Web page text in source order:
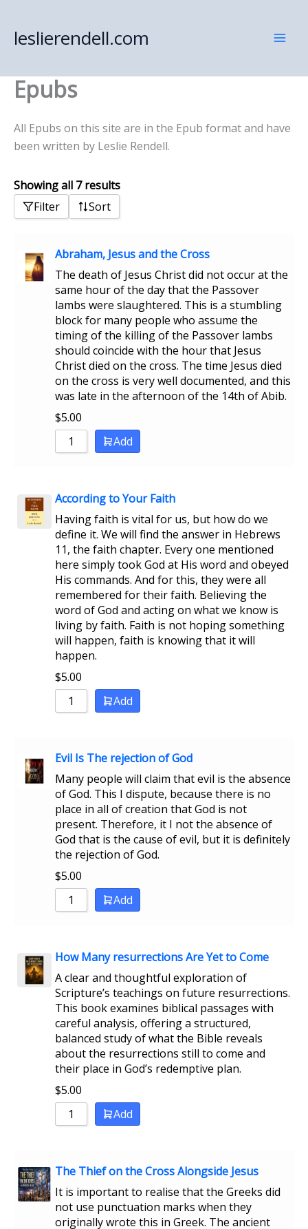
content
leslierendell.com
Epubs
All Epubs on this site are in the Epub format and have
been written by Leslie Rendell.
Showing all 7 results
Filter
Sort
Abraham, Jesus and the Cross
The death of Jesus Christ did not occur at the
same hour of the day that the Passover
lambs were slaughtered. This is a stumbling
block for many people who assume the
timing of the killing of the Passover lambs
should coincide with the hour that Jesus
Christ died on the cross. The time Jesus died
on the cross is very well documented, and this
was late in the afternoon of the 14th of Abib.
$5.00
Add
According to Your Faith
Having faith is vital for us, but how do we
define it. We will find the answer in Hebrews
11, the faith chapter. Every one mentioned
here simply took God at His word and obeyed
His commands. And for this, they were all
remembered for their faith. Believing the
word of God and acting on what we know is
living by faith. Faith is not hoping something
will happen, faith is knowing that it will
happen.
$5.00
Add
Evil Is The rejection of God
Many people will claim that evil is the absence
of God. This I dispute, because there is no
place in all of creation that God is not
present. Therefore, it I not the absence of
God that is the cause of evil, but it is definitely
the rejection of God.
$5.00
Add
How Many resurrections Are Yet to Come
A clear and thoughtful exploration of
Scripture’s teachings on future resurrections.
This book examines biblical passages with
careful analysis, offering a structured,
balanced study of what the Bible reveals
about the resurrections still to come and
their place in God’s redemptive plan.
$5.00
Add
The Thief on the Cross Alongside Jesus
It is important to realise that the Greeks did
not use punctuation marks when they
originally wrote this in Greek. The ancient